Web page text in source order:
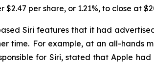
per share, or 1.21%, to close at
Siri features that it had
time. For example, at an all-hands
for Siri, stated that Apple